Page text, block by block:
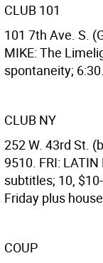
CLUB 101
101 7th Ave. S.
MIKE: The
spontaneity; 6:30.
CLUB NY
252 W. 43rd St.
9510. FRI:
subtitles; 10,
Friday plus
COUP